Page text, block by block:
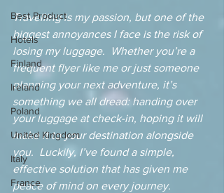
Best Product
Hotels
Finland
Ireland
Poland
United Kingdom
Italy
France
Travelling is my passion, but one of the
biggest annoyances I face is the risk of
losing my luggage.  Whether you’re a
frequent flyer like me or just someone
planning your next adventure, it’s
something we all dread: handing over
your luggage at check-in, hoping it will
make it to your destination alongside
you.  Luckily, I’ve found a simple,
effective solution that has given me
peace of mind on every journey.